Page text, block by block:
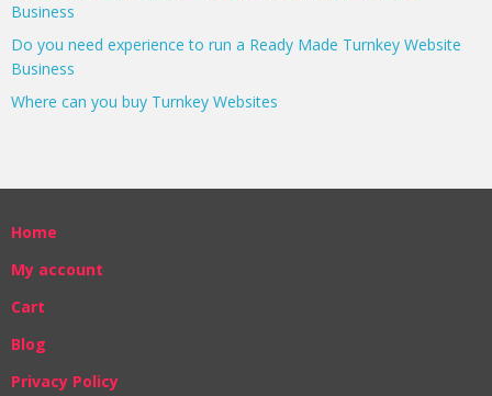
Business
Do you need experience to run a Ready Made Turnkey Website
Business
Where can you buy Turnkey Websites
Home
My account
Cart
Blog
Privacy Policy